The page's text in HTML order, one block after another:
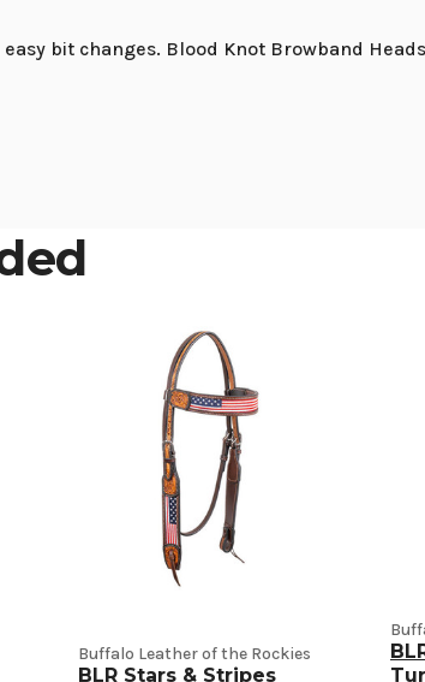
bit changes. Blood Knot Browband
Buffalo Leather of the Rockies
BLR Stars & Stripes